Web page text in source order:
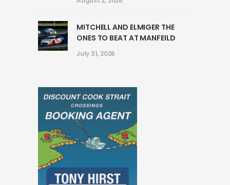
MITCHELL AND ELMIGER THE
ONES TO BEAT AT MANFEILD
July 31, 2026